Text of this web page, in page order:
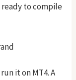
ready to compile
it on MT4. A